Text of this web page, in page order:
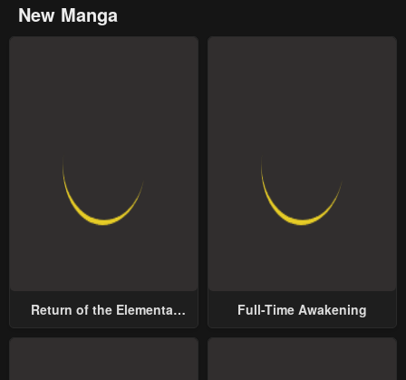
New Manga
Return of the Elemental
Full-Time Awakening